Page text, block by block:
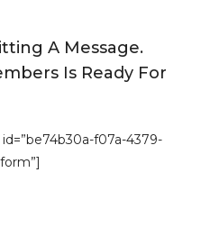
A Message.
Is Ready For
f07a-4379-